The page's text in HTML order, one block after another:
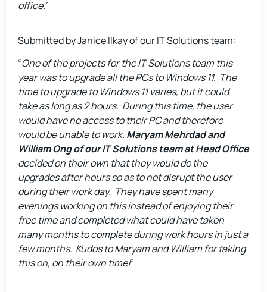
office.”
Submitted by Janice Ilkay of our IT Solutions team:
“One of the projects for the IT Solutions team this
year was to upgrade all the PCs to Windows 11. The
time to upgrade to Windows 11 varies, but it could
take as long as 2 hours. During this time, the user
would have no access to their PC and therefore
would be unable to work. Maryam Mehrdad and
William Ong of our IT Solutions team at Head Office
decided on their own that they would do the
upgrades after hours so as to not disrupt the user
during their work day. They have spent many
evenings working on this instead of enjoying their
free time and completed what could have taken
many months to complete during work hours in just a
few months. Kudos to Maryam and William for taking
this on, on their own time!”